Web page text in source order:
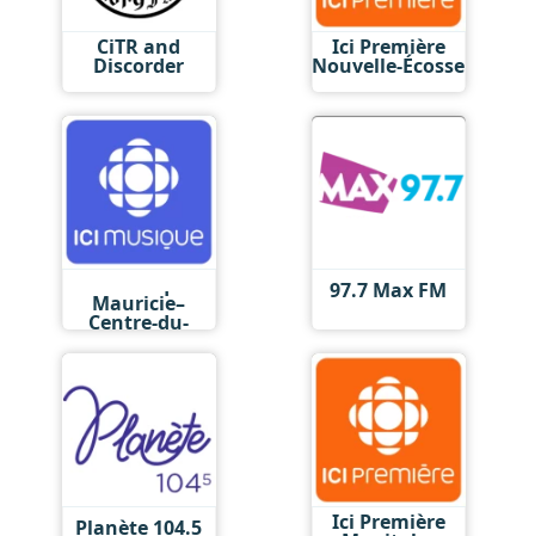
CiTR and
Discorder
Ici Première
Nouvelle-Écosse
Mauricie–
Centre-du-
97.7 Max FM
Planète 104.5 Ici Première